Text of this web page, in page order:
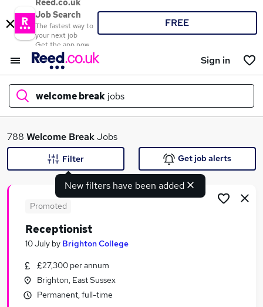
Reed.co.uk
Job Search
The fastest way to
your next job
Get the app now
FREE
Sign in
welcome break jobs
What
Search jobs
Similar searches:
Retail jobs
788 Welcome BreakJobs
New filters have been added
Filter Get job alerts
Promoted
Receptionist
10 July by Brighton College
£27,300 per annum
Brighton, East Sussex
Permanent, full-time